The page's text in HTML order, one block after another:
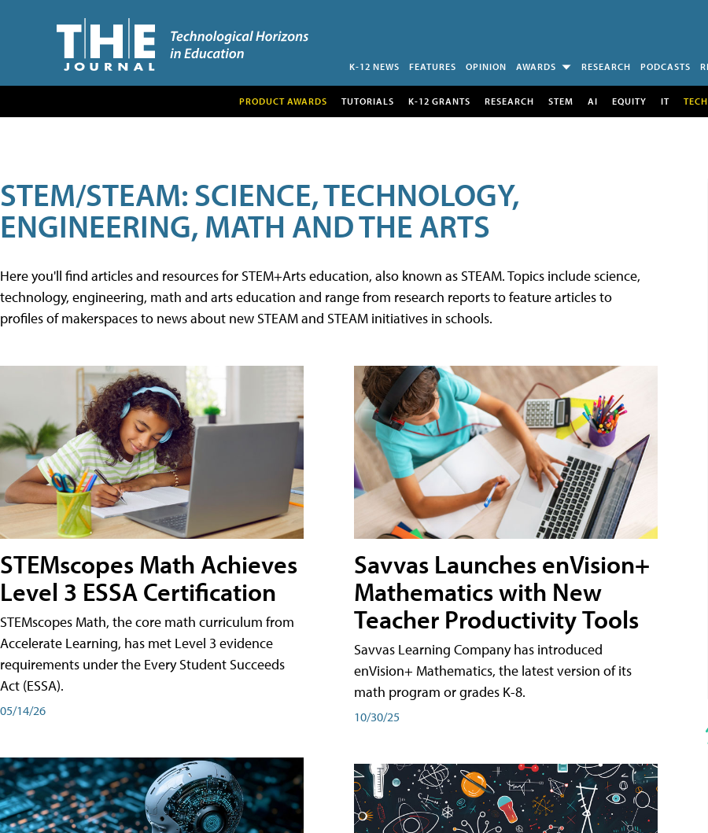
K-12 NEWS FEATURES OPINION AWARDS RESEARCH PODCASTS
PRODUCT AWARDS TUTORIALS K-12 GRANTS RESEARCH STEM AI EQUITY IT
STEM/STEAM: SCIENCE, TECHNOLOGY,
ENGINEERING, MATH AND THE ARTS
Here you'll find articles and resources for STEM+Arts education, also known as STEAM. Topics include science,
technology, engineering, math and arts education and range from research reports to feature articles to
profiles of makerspaces to news about new STEAM and STEAM initiatives in schools.
STEMscopes Math Achieves
Level 3 ESSA Certification
STEMscopes Math, the core math curriculum from
Accelerate Learning, has met Level 3 evidence
requirements under the Every Student Succeeds
Act (ESSA).
05/14/26
Savvas Launches enVision+
Mathematics with New
Teacher Productivity Tools
Savvas Learning Company has introduced
enVision+ Mathematics, the latest version of its
math program or grades K-8.
10/30/25